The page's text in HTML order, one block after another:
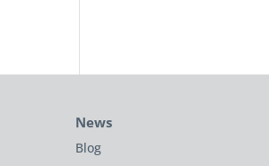
News
Blog